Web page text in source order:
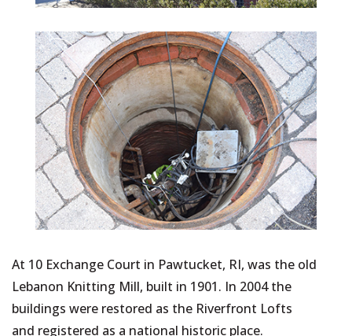
At 10 Exchange Court in Pawtucket, RI, was the old
Lebanon Knitting Mill, built in 1901. In 2004 the
buildings were restored as the Riverfront Lofts
and registered as a national historic place.